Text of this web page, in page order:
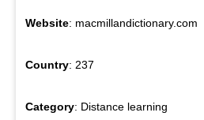
Website: macmillandictionary.com
Country: 237
Category: Distance learning